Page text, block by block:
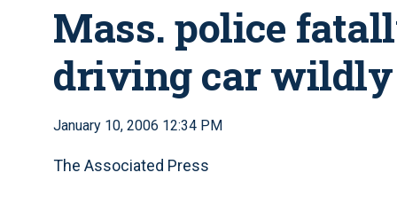
Mass. police
driving car wildly
January 10, 2006 12:34 PM
The Associated Press